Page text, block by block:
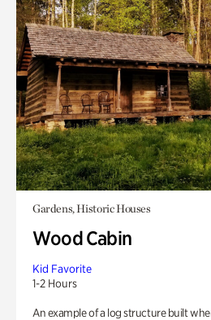
Gardens, Historic Houses
Wood Cabin
Kid Favorite
1-2 Hours
An example of a log structure built